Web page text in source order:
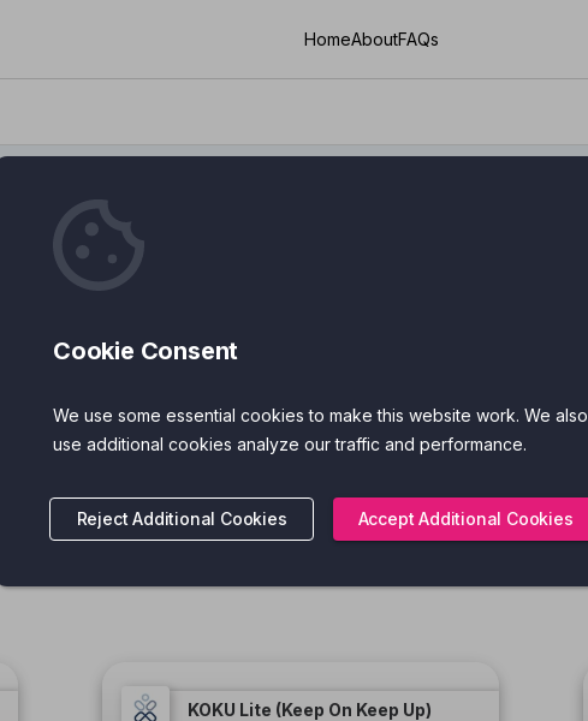
HomeAboutFAQs
Clinical Features Accreditations
KOKU Lite (Keep On Keep Up)
Cookie Consent
We use some essential cookies to make this website work. We also
use additional cookies analyze our traffic and performance.
Reject Additional Cookies Accept Additional Cookies